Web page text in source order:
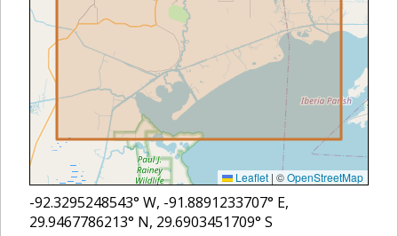
Leaflet | ©OpenStreetMap
-92.3295248543° W, -91.8891233707° E,
29.9467786213° N, 29.6903451709° S